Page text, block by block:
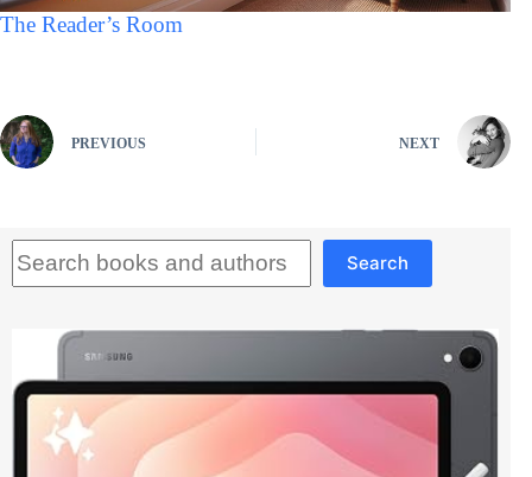
The Reader’s Room
PREVIOUS NEXT
Search